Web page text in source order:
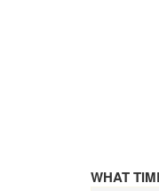
WHAT